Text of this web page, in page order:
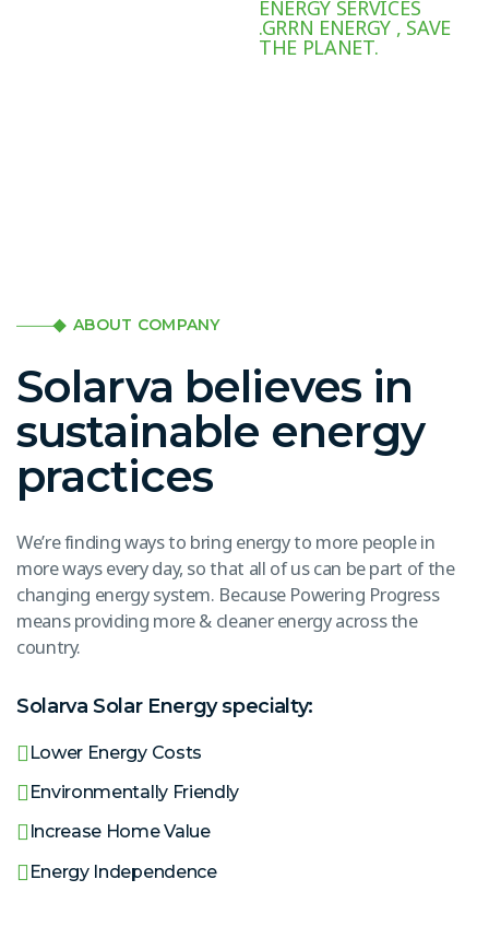
ENERGY SERVICES
.GRRN ENERGY , SAVE
THE PLANET.
ABOUT COMPANY
Solarva believes in
sustainable energy
practices
We’re finding ways to bring energy to more people in
more ways every day, so that all of us can be part of the
changing energy system. Because Powering Progress
means providing more & cleaner energy across the
country.
Solarva Solar Energy specialty:
Lower Energy Costs
Environmentally Friendly
Increase Home Value
Energy Independence